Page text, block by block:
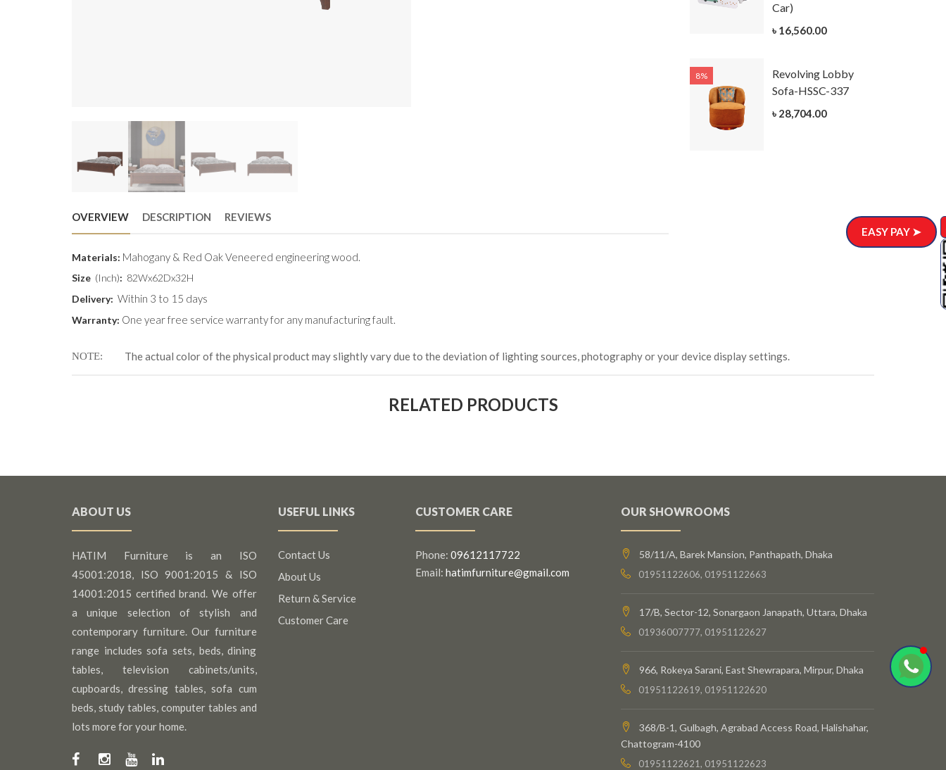
OVERVIEW DESCRIPTION REVIEWS
Materials: Mahogany & Red Oak Veneered engineering wood.
Size (Inch): 82Wx62Dx32H
Delivery: Within 3 to 15 days
Warranty: One year free service warranty for any manufacturing fault.
Car)
৳ 16,560.00
8%
Revolving Lobby
Sofa-HSSC-337
৳ 28,704.00
NOTE The actual color of the physical product may slightly vary due to the deviation of lighting sources, photography or your device display settings.
RELATED PRODUCTS
ABOUT US
HATIM Furniture is an ISO
45001:2018, ISO 9001:2015 & ISO
14001:2015 certified brand. We offer
a unique selection of stylish and
contemporary furniture. Our furniture
range includes sofa sets, beds, dining
tables, television cabinets/units,
cupboards, dressing tables, sofa cum
beds, study tables, computer tables and
lots more for your home.
USEFUL LINKS
Contact Us
About Us
Return & Service
Customer Care
CUSTOMER CARE
Phone: 09612117722
Email: hatimfurniture@gmail.com
OUR SHOWROOMS
58/11/A, Barek Mansion, Panthapath, Dhaka
01951122606, 01951122663
17/B, Sector-12, Sonargaon Janapath, Uttara, Dhaka
01936007777, 01951122627
966, Rokeya Sarani, East Shewrapara, Mirpur, Dhaka
01951122619, 01951122620
368/B-1, Gulbagh, Agrabad Access Road, Halishahar,
Chattogram-4100
01951122621, 01951122623
EASY PAY ➤